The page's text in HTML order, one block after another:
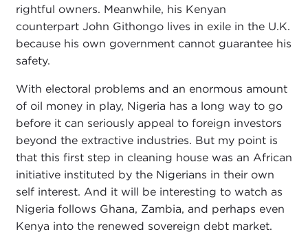
rightful owners. Meanwhile, his Kenyan
counterpart John Githongo lives in exile in the U.K.
because his own government cannot guarantee his
safety.
With electoral problems and an enormous amount
of oil money in play, Nigeria has a long way to go
before it can seriously appeal to foreign investors
beyond the extractive industries. But my point is
that this first step in cleaning house was an African
initiative instituted by the Nigerians in their own
self interest. And it will be interesting to watch as
Nigeria follows Ghana, Zambia, and perhaps even
Kenya into the renewed sovereign debt market.